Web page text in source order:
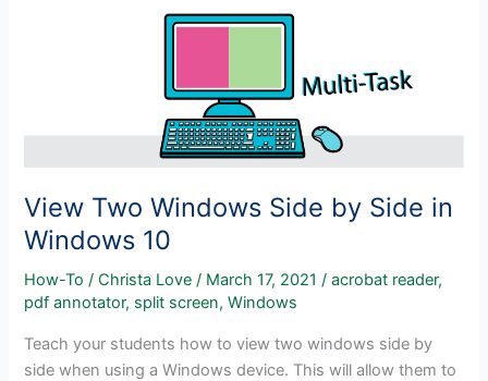
View Two Windows Side by Side in
Windows 10
How-To /Christa Love/ March 17, 2021/acrobat reader,
pdf annotator, split screen,Windows
Teach your students how to view two windows side by
side when using a Windows device. This will allow them to